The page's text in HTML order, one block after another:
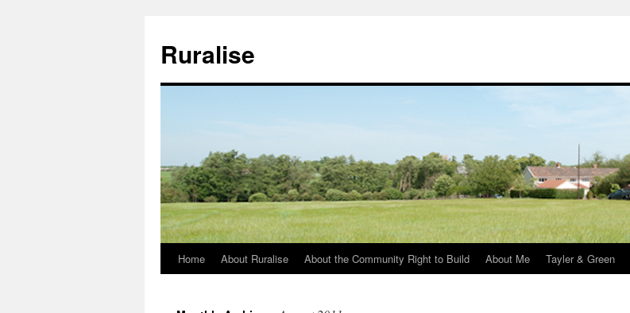
Ruralise
SkipHome About Ruralise About the Community Right to Build About Me Tayler & Green